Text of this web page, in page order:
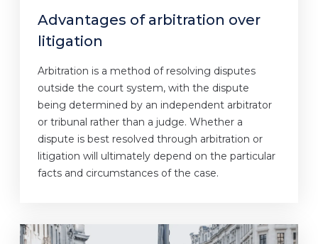
Advantages of arbitration over
litigation
Arbitration is a method of resolving disputes
outside the court system, with the dispute
being determined by an independent arbitrator
or tribunal rather than a judge. Whether a
dispute is best resolved through arbitration or
litigation will ultimately depend on the particular
facts and circumstances of the case.